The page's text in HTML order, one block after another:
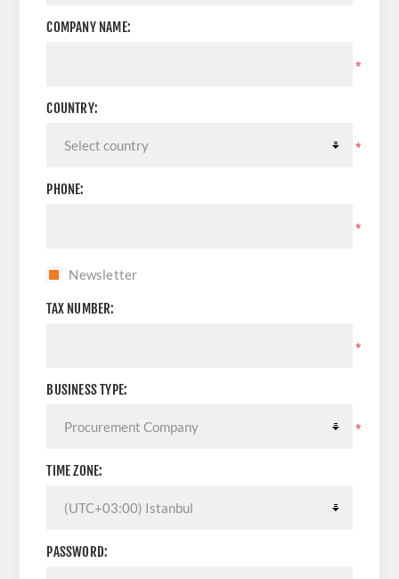
COMPANY NAME:
*
COUNTRY:
*
PHONE:
*
Newsletter
TAX NUMBER:
*
BUSINESS TYPE:
*
TIME ZONE:
PASSWORD: